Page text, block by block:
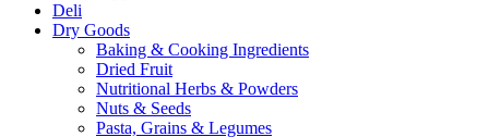
Deli
Dry Goods
Baking & Cooking Ingredients
Dried Fruit
Nutritional Herbs & Powders
Nuts & Seeds
Pasta, Grains & Legumes